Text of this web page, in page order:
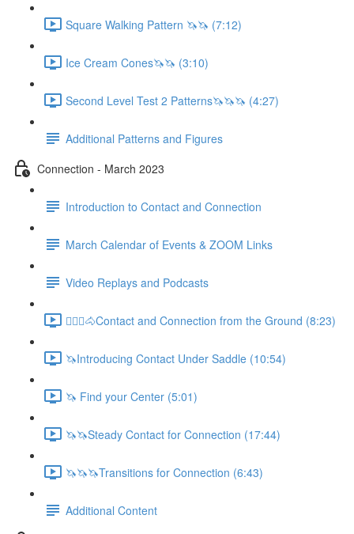
Square Walking Pattern 🦄🦄 (7:12)
Ice Cream Cones🦄🦄 (3:10)
Second Level Test 2 Patterns🦄🦄🦄 (4:27)
Additional Patterns and Figures
Connection - March 2023
Introduction to Contact and Connection
March Calendar of Events & ZOOM Links
Video Replays and Podcasts
🚶🏼‍♂️🐴Contact and Connection from the Ground (8:23)
🦄Introducing Contact Under Saddle (10:54)
🦄 Find your Center (5:01)
🦄🦄Steady Contact for Connection (17:44)
🦄🦄🦄Transitions for Connection (6:43)
Additional Content